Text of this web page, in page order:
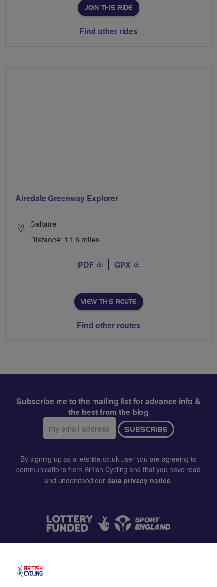
JOIN THIS RIDE
Find other rides
Airedale Greenway Explorer
Saltaire
Distance: 11.6 miles
PDF GPX
VIEW THIS ROUTE
Find other routes
Subscribe me to the mailing list for advance info &
the best from the blog
Email
address:
SUBSCRIBE
By signing up as a letsride.co.uk user you are agreeing to
communications from British Cycling and that you have read
and understood our data privacy notice.